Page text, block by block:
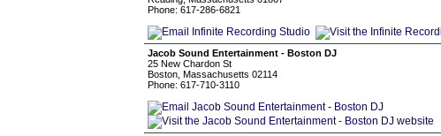
Phone: 617-286-6821
Jacob Sound Entertainment - Boston DJ
25 New Chardon St
Boston, Massachusetts 02114
Phone: 617-710-3110